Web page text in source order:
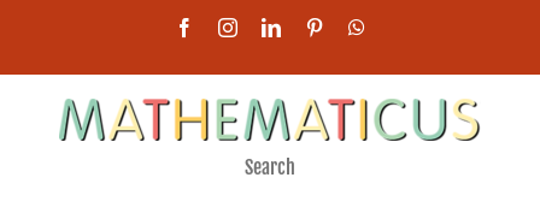
content
FacebookInstagramLinkedInPinterest
Search